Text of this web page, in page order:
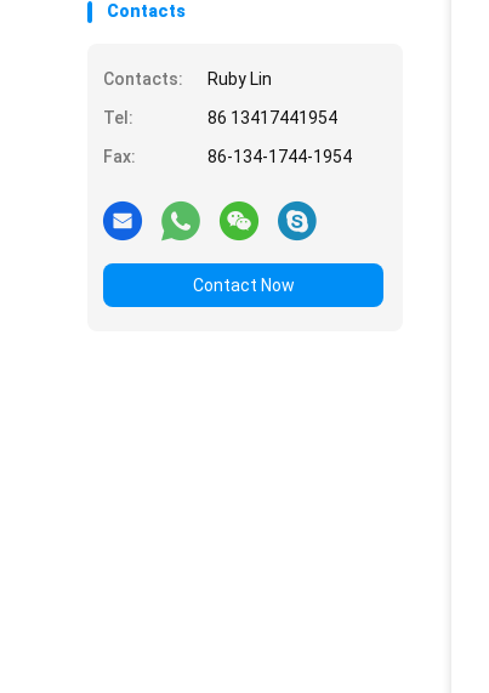
Contacts
Contacts:
Ruby Lin
Tel:
86 13417441954
Fax:
86-134-1744-1954
Contact Now